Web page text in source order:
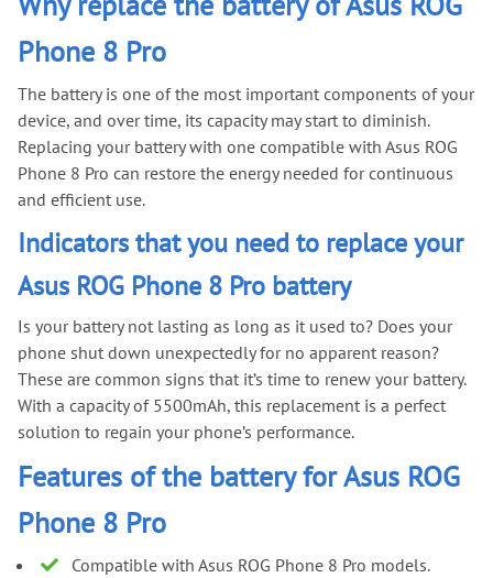
Phone 8 Pro
The battery is one of the most important components of your
device, and over time, its capacity may start to diminish.
Replacing your battery with one compatible with Asus ROG
Phone 8 Pro can restore the energy needed for continuous
and efficient use.
Indicators that you need to replace your
Asus ROG Phone 8 Pro battery
Is your battery not lasting as long as it used to? Does your
phone shut down unexpectedly for no apparent reason?
These are common signs that it’s time to renew your battery.
With a capacity of 5500mAh, this replacement is a perfect
solution to regain your phone’s performance.
Features of the battery for Asus ROG
Phone 8 Pro
Compatible with Asus ROG Phone 8 Pro models.